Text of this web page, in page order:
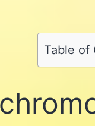
Table of